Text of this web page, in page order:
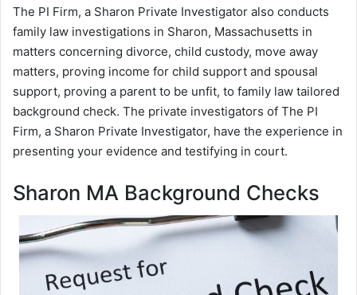
The PI Firm, a Sharon Private Investigator also conducts
family law investigations in Sharon, Massachusetts in
matters concerning divorce, child custody, move away
matters, proving income for child support and spousal
support, proving a parent to be unfit, to family law tailored
background check. The private investigators of The PI
Firm, a Sharon Private Investigator, have the experience in
presenting your evidence and testifying in court.
Sharon MA Background Checks